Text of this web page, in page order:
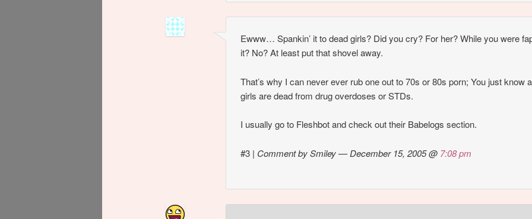
Ewww… Spankin’ it to dead girls? Did you cry? For her? While you were
it? No? At least put that shovel away.
That’s why I can never ever rub one out to 70s or 80s porn; You just know
girls are dead from drug overdoses or STDs.
I usually go to Fleshbot and check out their Babelogs section.
#3 | Comment by Smiley — December 15, 2005 @ 7:08 pm